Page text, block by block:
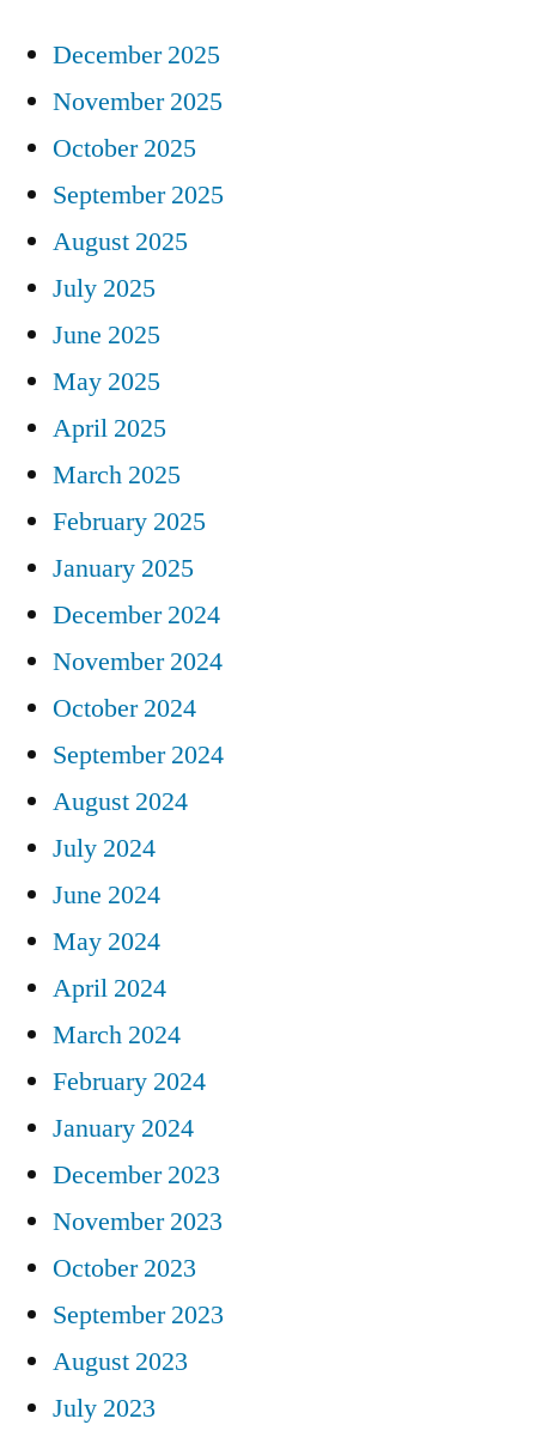
December 2025
November 2025
October 2025
September 2025
August 2025
July 2025
June 2025
May 2025
April 2025
March 2025
February 2025
January 2025
December 2024
November 2024
October 2024
September 2024
August 2024
July 2024
June 2024
May 2024
April 2024
March 2024
February 2024
January 2024
December 2023
November 2023
October 2023
September 2023
August 2023
July 2023